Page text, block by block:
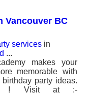
Vancouver BC
services in
...
makes your
memorable with
party ideas.
! Visit at :-